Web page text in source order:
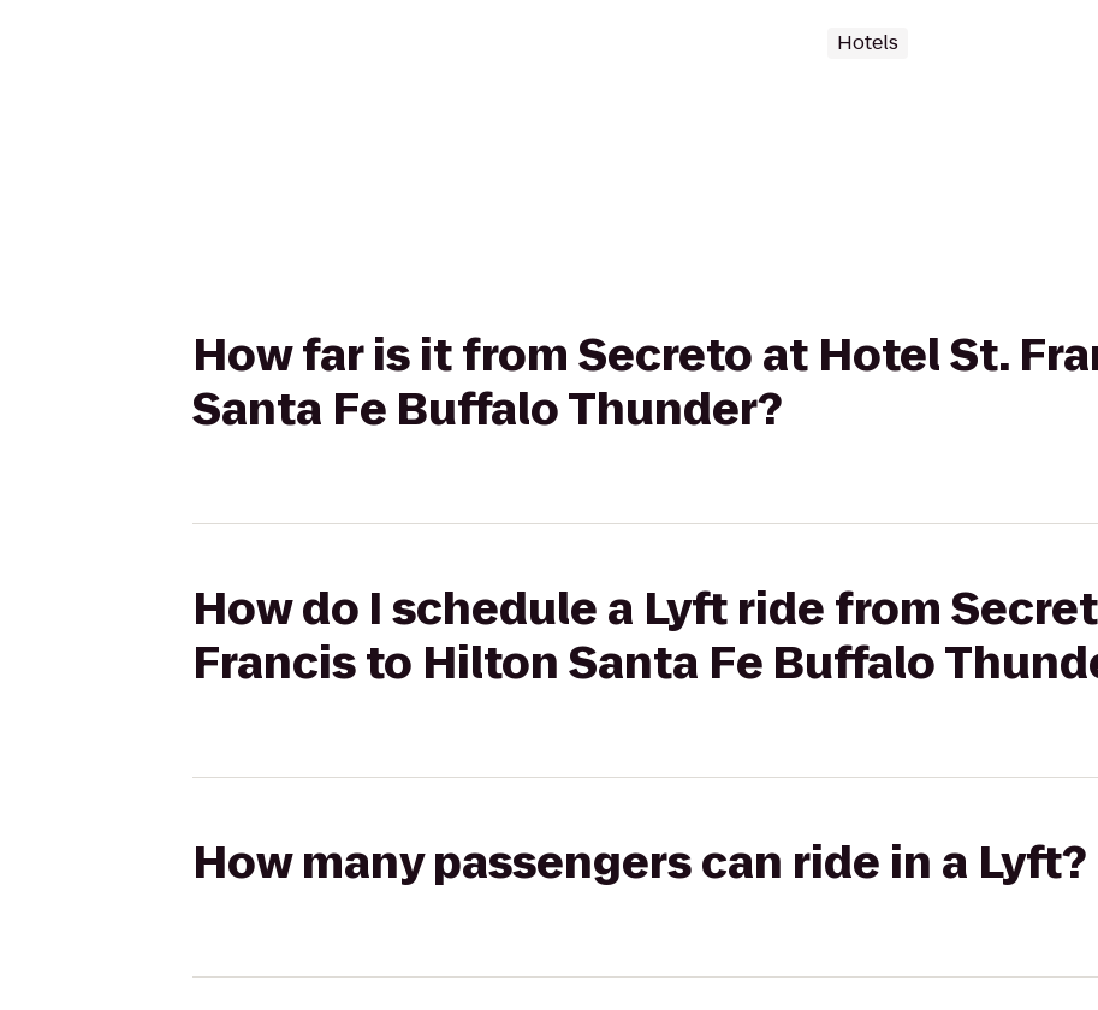
Hotels
How far is it from Secreto at Hotel St.
Santa Fe Buffalo Thunder?
How do I schedule a Lyft ride from
Francis to Hilton Santa Fe Buffalo
How many passengers can ride in a Lyft?